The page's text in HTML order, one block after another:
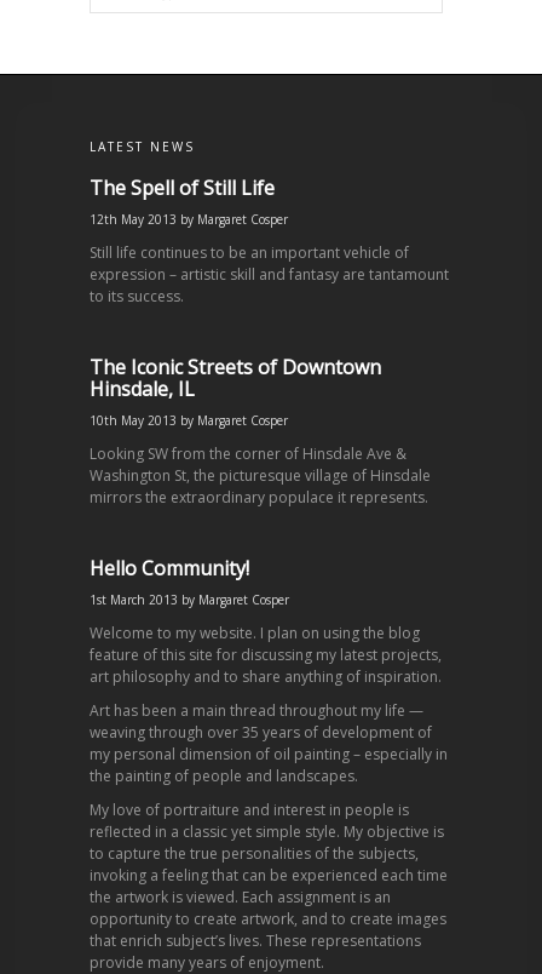
LATEST NEWS
The Spell of Still Life
12th May 2013 by Margaret Cosper
Still life continues to be an important vehicle of
expression – artistic skill and fantasy are tantamount
to its success.
The Iconic Streets of Downtown
Hinsdale, IL
10th May 2013 by Margaret Cosper
Looking SW from the corner of Hinsdale Ave &
Washington St, the picturesque village of Hinsdale
mirrors the extraordinary populace it represents.
Hello Community!
1st March 2013 by Margaret Cosper
Welcome to my website. I plan on using the blog
feature of this site for discussing my latest projects,
art philosophy and to share anything of inspiration.
Art has been a main thread throughout my life —
weaving through over 35 years of development of
my personal dimension of oil painting – especially in
the painting of people and landscapes.
My love of portraiture and interest in people is
reflected in a classic yet simple style. My objective is
to capture the true personalities of the subjects,
invoking a feeling that can be experienced each time
the artwork is viewed. Each assignment is an
opportunity to create artwork, and to create images
that enrich subject’s lives. These representations
provide many years of enjoyment.